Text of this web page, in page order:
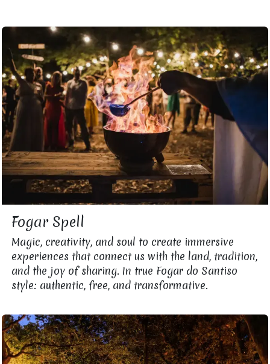
Fogar Spell
Magic, creativity, and soul to create immersive
experiences that connect us with the land, tradition,
and the joy of sharing. In true Fogar do Santiso
style: authentic, free, and transformative.